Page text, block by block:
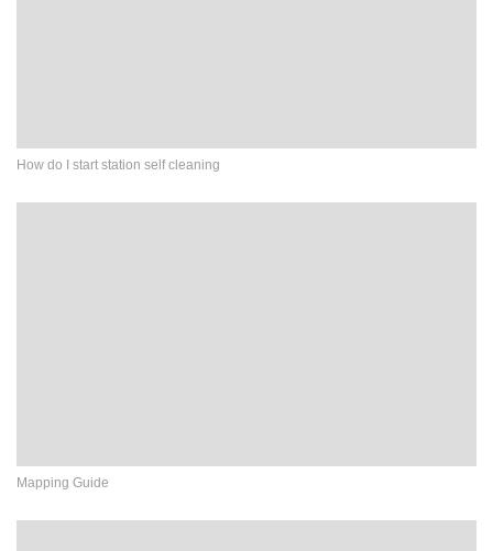
How do I start station self cleaning
Mapping Guide